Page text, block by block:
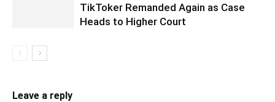
TikToker Remanded Again as Case
Heads to Higher Court
Leave a reply